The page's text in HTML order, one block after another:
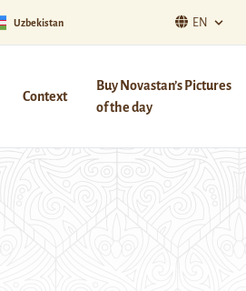
Uzbekistan EN
Context
Buy Novastan’s Pictures
of the day